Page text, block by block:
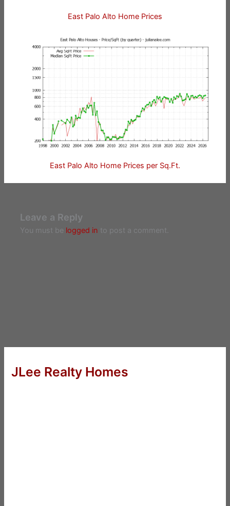
East Palo Alto Home Prices
East Palo Alto Home Prices per Sq.Ft.
Leave a Reply
You must be logged in to post a comment.
JLee Realty Homes